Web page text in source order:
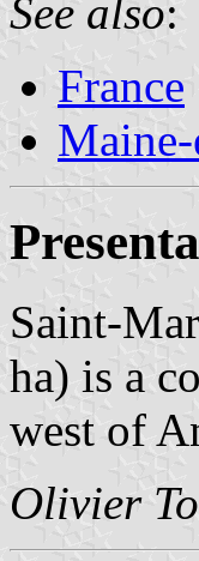
See also:
France
Saint-
ha) is a
west of
Olivier